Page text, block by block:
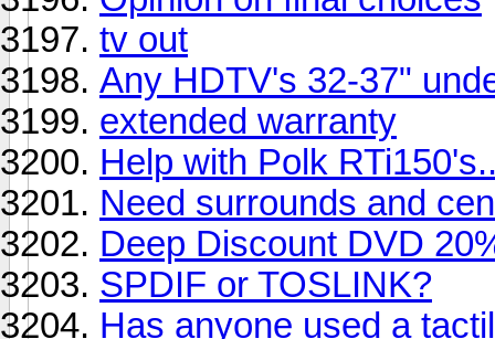
tv out
Any HDTV's 32-37"
extended warranty
Help with Polk
Need surrounds and
Deep Discount DVD
SPDIF or TOSLINK?
Has anyone used a